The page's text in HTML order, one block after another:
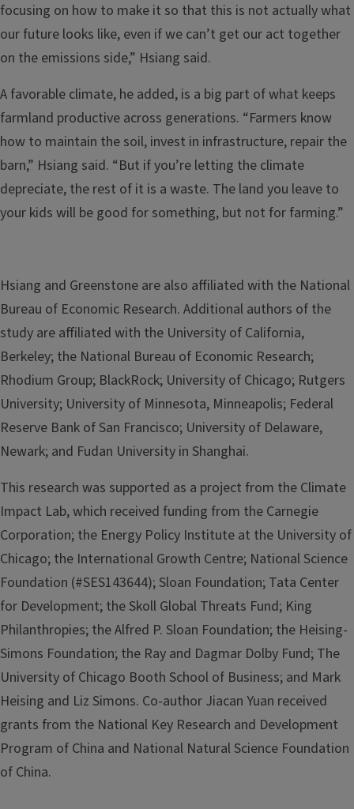
focusing on how to make it so that this is not actually what
our future looks like, even if we can’t get our act together
on the emissions side,” Hsiang said.
A favorable climate, he added, is a big part of what keeps
farmland productive across generations. “Farmers know
how to maintain the soil, invest in infrastructure, repair the
barn,” Hsiang said. “But if you’re letting the climate
depreciate, the rest of it is a waste. The land you leave to
your kids will be good for something, but not for farming.”
Hsiang and Greenstone are also affiliated with the National
Bureau of Economic Research. Additional authors of the
study are affiliated with the University of California,
Berkeley; the National Bureau of Economic Research;
Rhodium Group; BlackRock; University of Chicago; Rutgers
University; University of Minnesota, Minneapolis; Federal
Reserve Bank of San Francisco; University of Delaware,
Newark; and Fudan University in Shanghai.
This research was supported as a project from the Climate
Impact Lab, which received funding from the Carnegie
Corporation; the Energy Policy Institute at the University of
Chicago; the International Growth Centre; National Science
Foundation (#SES143644); Sloan Foundation; Tata Center
for Development; the Skoll Global Threats Fund; King
Philanthropies; the Alfred P. Sloan Foundation; the Heising-
Simons Foundation; the Ray and Dagmar Dolby Fund; The
University of Chicago Booth School of Business; and Mark
Heising and Liz Simons. Co-author Jiacan Yuan received
grants from the National Key Research and Development
Program of China and National Natural Science Foundation
of China.